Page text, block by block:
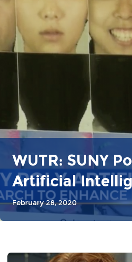
WUTR: SUNY
Artificial
February 28, 2020